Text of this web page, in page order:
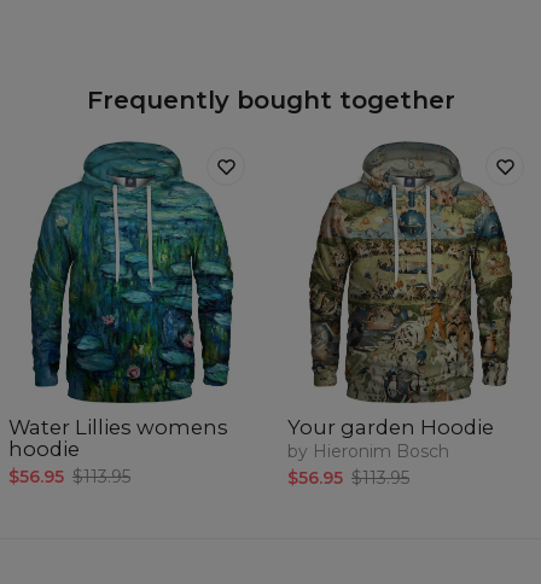
Frequently bought together
Water Lillies womens
hoodie
$56.95 $113.95
Your garden Hoodie
by Hieronim Bosch
$56.95 $113.95